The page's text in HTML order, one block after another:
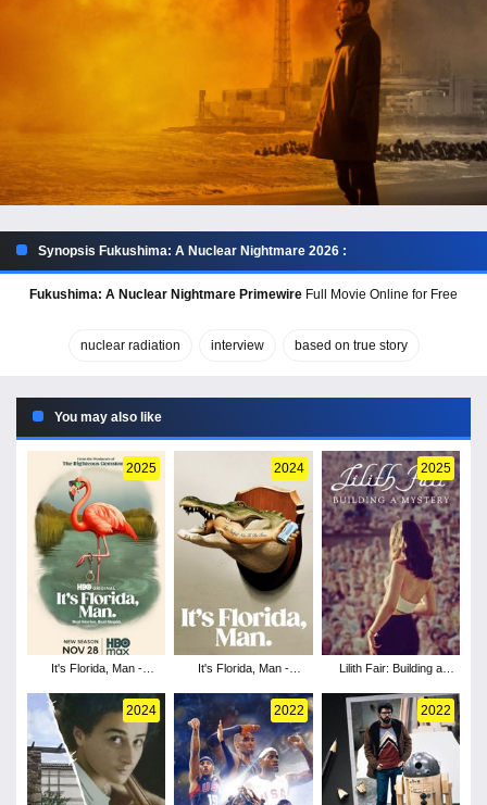
Synopsis Fukushima: A Nuclear Nightmare 2026 :
Fukushima: A Nuclear Nightmare Primewire Full Movie Online for Free
nuclear radiation interview based on true story
You may also like
2025
It's Florida, Man -
2024
It's Florida, Man -
2025
Lilith Fair: Building a
2024 2022 2022